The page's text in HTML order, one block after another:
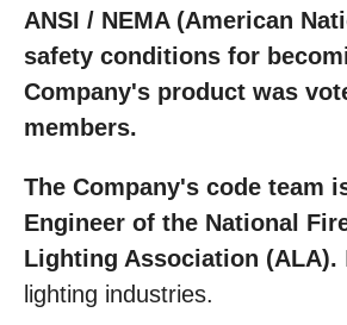
ANSI / NEMA (American
safety conditions for
Company's product was
members.
The Company's code team
Engineer of the National
Lighting Association (ALA).
lighting industries.